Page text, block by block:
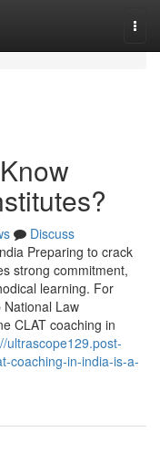
Discuss
Preparing to crack
strong commitment,
learning. For
Law
CLAT coaching in
ultrascope129.post-
coaching-in-india-is-a-